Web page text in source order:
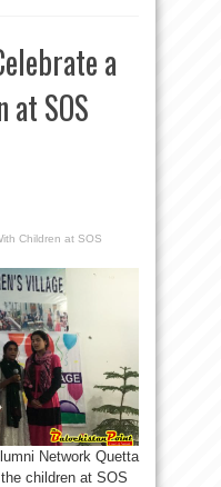
a
SOS
Children at SOS
Network Quetta
children at SOS